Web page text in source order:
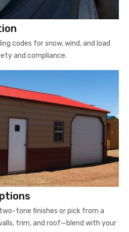
codes for snow, wind, and load
and compliance.
tone finishes or pick from a
trim, and roof—blend with your